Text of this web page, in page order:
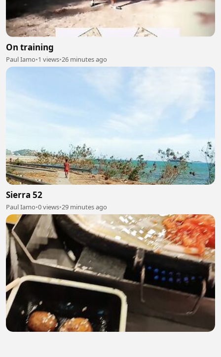
On training
Paul Iamo•1 views•26 minutes ago
Sierra 52
Paul Iamo•0 views•29 minutes ago